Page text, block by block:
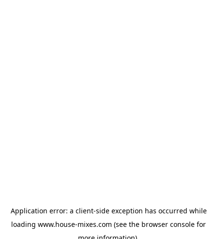
Application error: a client-side exception has occurred while
loading www.house-mixes.com (see the browser console for